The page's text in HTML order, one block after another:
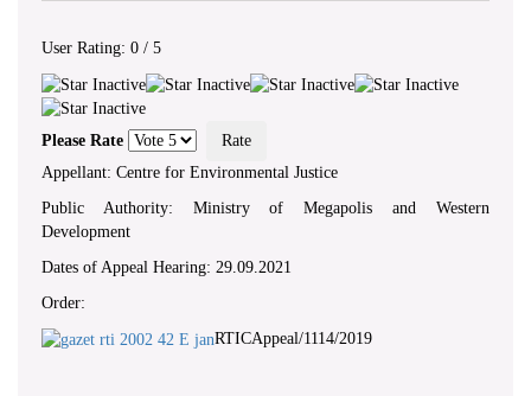
User Rating: 0 / 5
Please Rate
Appellant: Centre for Environmental Justice
Public Authority: Ministry of Megapolis and Western
Development
Dates of Appeal Hearing: 29.09.2021
Order:
RTICAppeal/1114/2019